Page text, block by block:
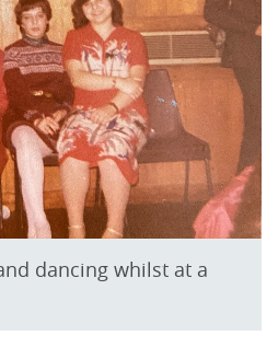
dancing whilst at a